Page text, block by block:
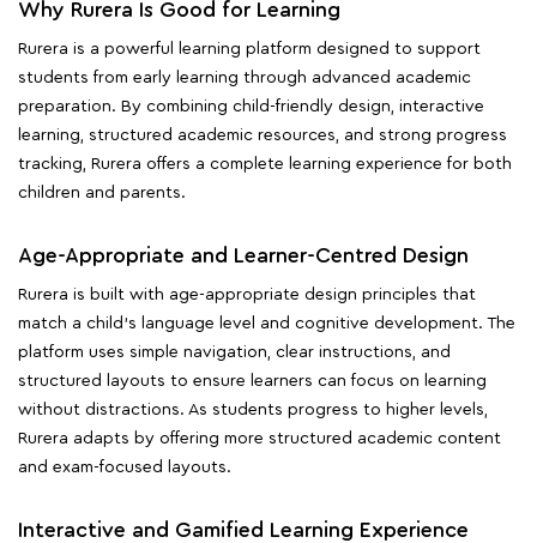
Why Rurera Is Good for Learning
Rurera is a powerful learning platform designed to support
students from early learning through advanced academic
preparation. By combining child-friendly design, interactive
learning, structured academic resources, and strong progress
tracking, Rurera offers a complete learning experience for both
children and parents.
Age-Appropriate and Learner-Centred Design
Rurera is built with age-appropriate design principles that
match a child's language level and cognitive development. The
platform uses simple navigation, clear instructions, and
structured layouts to ensure learners can focus on learning
without distractions. As students progress to higher levels,
Rurera adapts by offering more structured academic content
and exam-focused layouts.
Interactive and Gamified Learning Experience